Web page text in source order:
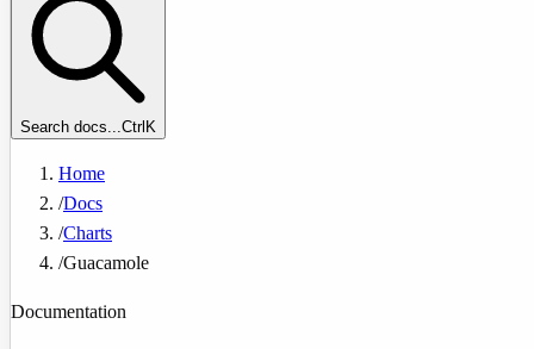
Search docs...Ctrl K
Home
/Docs
/Charts
/Guacamole
Documentation